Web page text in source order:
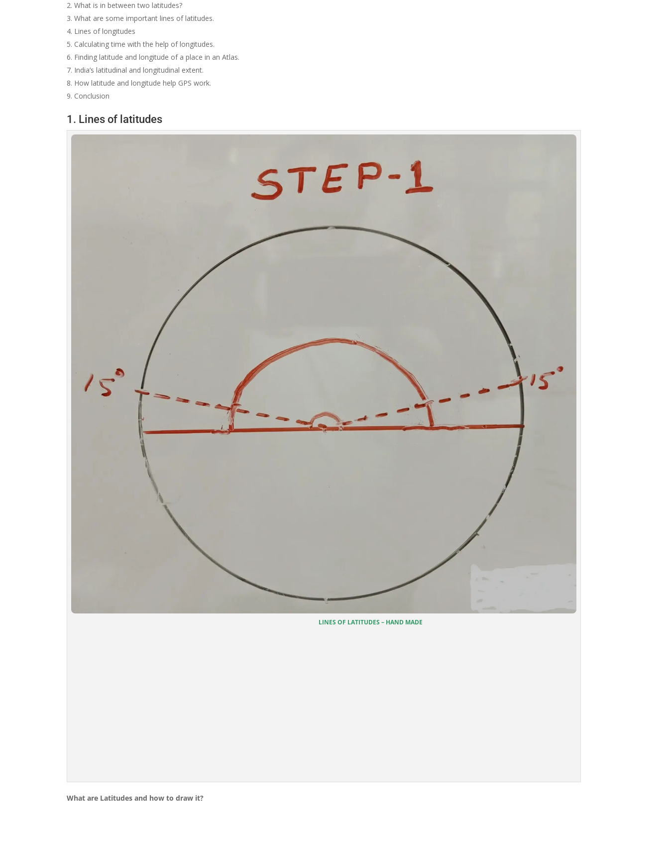
What is in between two latitudes?
What are some important lines of latitudes.
Lines of longitudes
Calculating time with the help of longitudes.
Finding latitude and longitude of a place in an Atlas.
India’s latitudinal and longitudinal extent.
How latitude and longitude help GPS work.
Conclusion
1. Lines of latitudes
LINES OF LATITUDES – HAND MADE
What are Latitudes and how to draw it?